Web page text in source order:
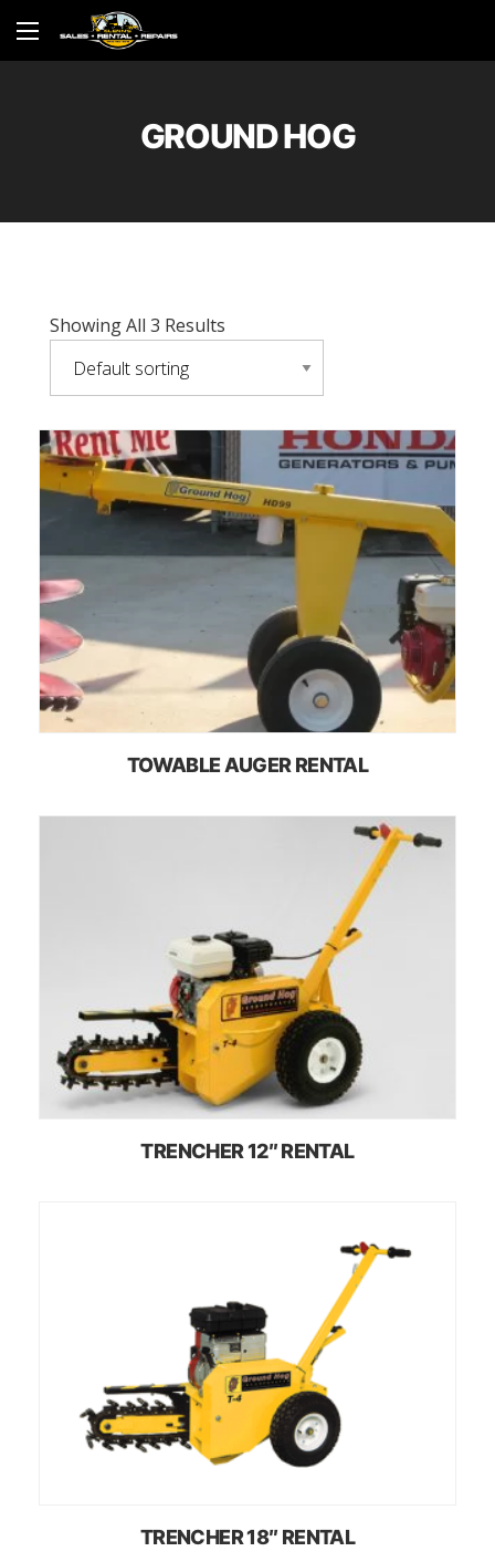
GROUND HOG
Showing All 3 Results
TOWABLE AUGER RENTAL
TRENCHER 12″ RENTAL
TRENCHER 18″ RENTAL